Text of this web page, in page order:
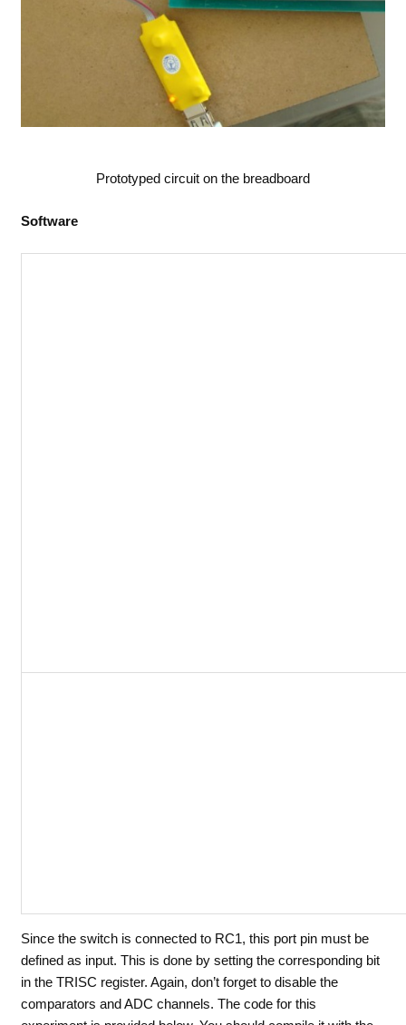
Prototyped circuit on the breadboard
Software
Since the switch is connected to RC1, this port pin must be
defined as input. This is done by setting the corresponding bit
in the TRISC register. Again, don’t forget to disable the
comparators and ADC channels. The code for this